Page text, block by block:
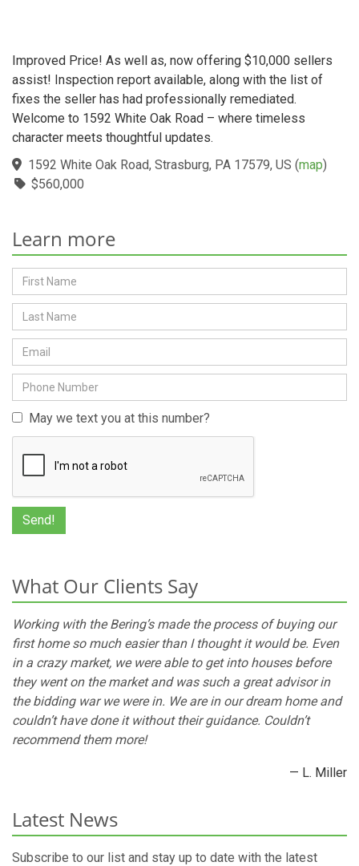
Improved Price! As well as, now offering $10,000 sellers
assist! Inspection report available, along with the list of
fixes the seller has had professionally remediated.
Welcome to 1592 White Oak Road – where timeless
character meets thoughtful updates.
1592 White Oak Road, Strasburg, PA 17579, US (map)
$560,000
Learn more
May we text you at this number?
What Our Clients Say
Working with the Bering’s made the process of buying our
first home so much easier than I thought it would be. Even
in a crazy market, we were able to get into houses before
they went on the market and was such a great advisor in
the bidding war we were in. We are in our dream home and
couldn’t have done it without their guidance. Couldn’t
recommend them more!
— L. Miller
Latest News
Subscribe to our list and stay up to date with the latest